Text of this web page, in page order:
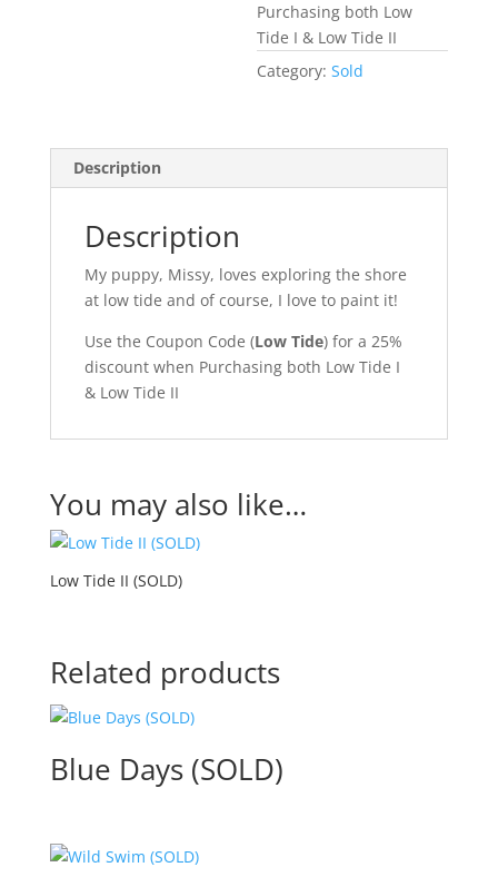
Purchasing both Low
Tide I & Low Tide II
Category:Sold
Description
Description
My puppy, Missy, loves exploring the shore
at low tide and of course, I love to paint it!
Use the Coupon Code (Low Tide) for a 25%
discount when Purchasing both Low Tide I
& Low Tide II
You may also like…
Low Tide II (SOLD)
Related products
Blue Days (SOLD)